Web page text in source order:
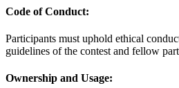
Code of Conduct:
Participants must uphold ethical
guidelines of the contest and fellow
Ownership and Usage: